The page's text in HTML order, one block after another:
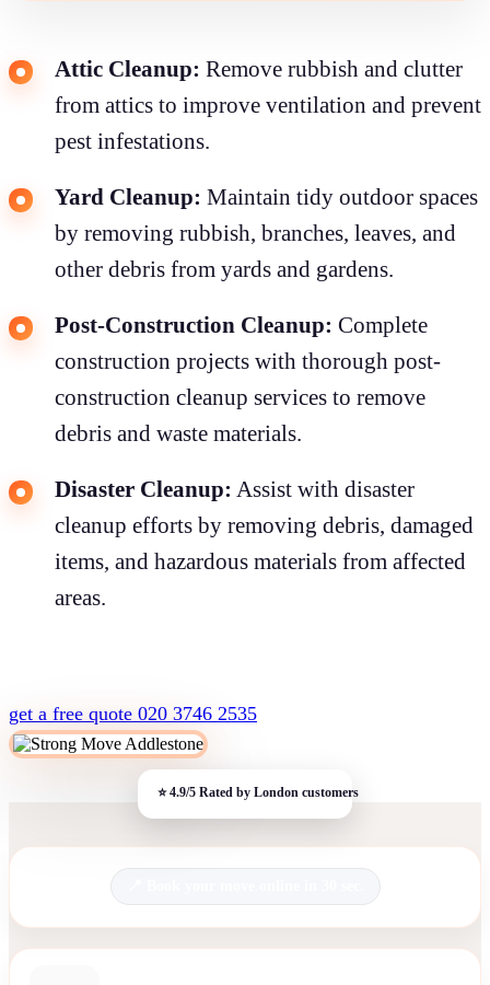
Attic Cleanup: Remove rubbish and clutter
from attics to improve ventilation and prevent
pest infestations.
Yard Cleanup: Maintain tidy outdoor spaces
by removing rubbish, branches, leaves, and
other debris from yards and gardens.
Post-Construction Cleanup: Complete
construction projects with thorough post-
construction cleanup services to remove
debris and waste materials.
Disaster Cleanup: Assist with disaster
cleanup efforts by removing debris, damaged
items, and hazardous materials from affected
areas.
get a free quote 020 3746 2535